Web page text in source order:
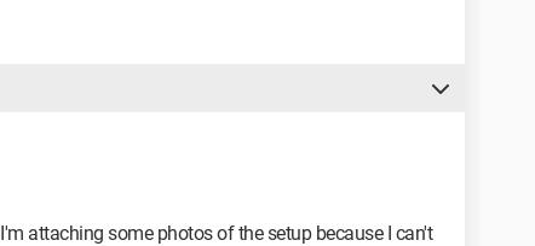
attaching some photos of the setup because I can't